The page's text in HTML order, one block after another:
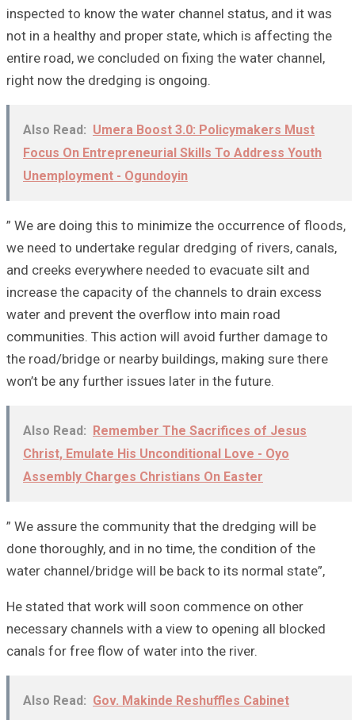
inspected to know the water channel status, and it was
not in a healthy and proper state, which is affecting the
entire road, we concluded on fixing the water channel,
right now the dredging is ongoing.
Also Read: Umera Boost 3.0: Policymakers Must
Focus On Entrepreneurial Skills To Address Youth
Unemployment - Ogundoyin
” We are doing this to minimize the occurrence of floods,
we need to undertake regular dredging of rivers, canals,
and creeks everywhere needed to evacuate silt and
increase the capacity of the channels to drain excess
water and prevent the overflow into main road
communities. This action will avoid further damage to
the road/bridge or nearby buildings, making sure there
won’t be any further issues later in the future.
Also Read: Remember The Sacrifices of Jesus
Christ, Emulate His Unconditional Love - Oyo
Assembly Charges Christians On Easter
” We assure the community that the dredging will be
done thoroughly, and in no time, the condition of the
water channel/bridge will be back to its normal state”,
He stated that work will soon commence on other
necessary channels with a view to opening all blocked
canals for free flow of water into the river.
Also Read: Gov. Makinde Reshuffles Cabinet